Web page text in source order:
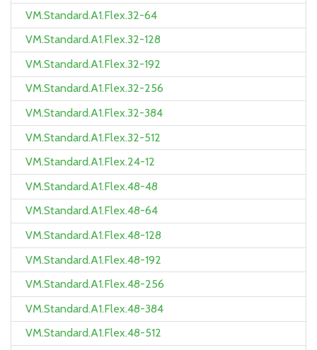
VM.Standard.A1.Flex.32-64
VM.Standard.A1.Flex.32-128
VM.Standard.A1.Flex.32-192
VM.Standard.A1.Flex.32-256
VM.Standard.A1.Flex.32-384
VM.Standard.A1.Flex.32-512
VM.Standard.A1.Flex.24-12
VM.Standard.A1.Flex.48-48
VM.Standard.A1.Flex.48-64
VM.Standard.A1.Flex.48-128
VM.Standard.A1.Flex.48-192
VM.Standard.A1.Flex.48-256
VM.Standard.A1.Flex.48-384
VM.Standard.A1.Flex.48-512